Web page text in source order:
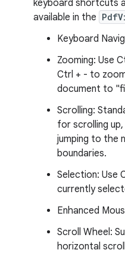
keyboard shortcuts
available in the
Keyboard
Zooming: Use
Ctrl + - to
document to
Scrolling:
for scrolling
jumping to the
boundaries.
Selection: Use
currently
Enhanced
Scroll Wheel:
horizontal